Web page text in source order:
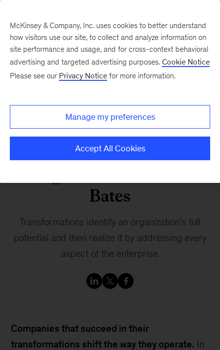
Changing trajectories
Turning transformation
potential into impact: A
conversation with Chris
Bates
Transformations identify an organization’s full
potential and then realize it by addressing every
aspect of the enterprise.
Companies that succeed in their
transformations shift the way they operate. In
McKinsey & Company, Inc. uses cookies to better understand
how visitors use our site, to collect and analyze information on
site performance and usage, and for cross-context behavioral
advertising and targeted advertising purposes. Cookie Notice
Please see our Privacy Notice for more information.
Manage my preferences
Accept All Cookies